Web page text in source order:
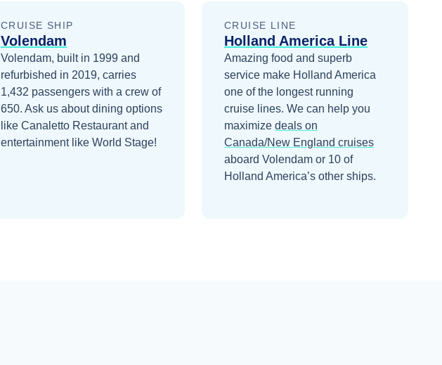
CRUISE SHIP
Volendam
Volendam, built in 1999 and
refurbished in 2019, carries
1,432 passengers with a crew of
650. Ask us about dining options
like Canaletto Restaurant and
entertainment like World Stage!
CRUISE LINE
Holland America Line
Amazing food and superb
service make Holland America
one of the longest running
cruise lines. We can help you
maximize deals on
Canada/New England cruises
aboard Volendam or 10 of
Holland America’s other ships.